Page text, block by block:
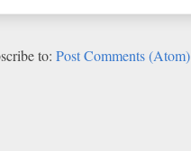
to: Post Comments (Atom)